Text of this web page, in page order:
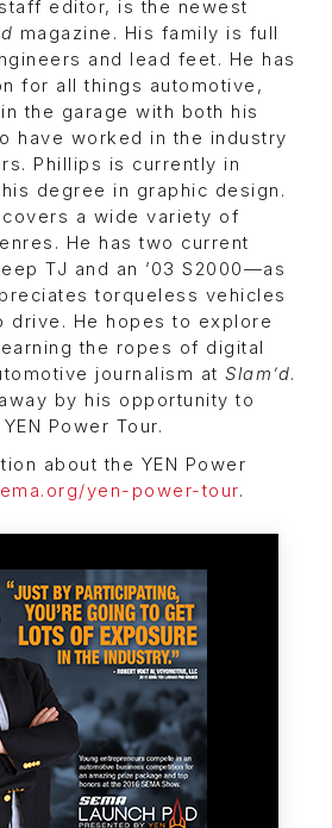
editor, is the newest
magazine. His family is full
and lead feet. He has
for all things automotive,
the garage with both his
have worked in the industry
Phillips is currently in
degree in graphic design.
a wide variety of
He has two current
TJ and an ’03 S2000—as
torqueless vehicles
drive. He hopes to explore
the ropes of digital
journalism at Slam’d.
by his opportunity to
Power Tour.
about the YEN Power
yen-power-tour.